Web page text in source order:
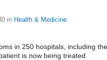
in Health & Medicine
in 250 hospitals, including the
is now being treated